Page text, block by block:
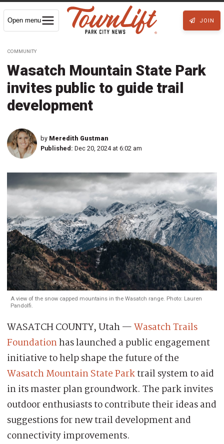
Open menu JOIN
COMMUNITY
Wasatch Mountain State Park
invites public to guide trail
development
by Meredith Gustman
Published: Dec 20, 2024 at 6:02 am
A view of the snow capped mountains in the Wasatch range. Photo: Lauren
Pandolfi.
WASATCH COUNTY, Utah —Wasatch Trails
Foundationhas launched a public engagement
initiative to help shape the future of the
Wasatch Mountain State Parktrail system to aid
in its master plan groundwork. The park invites
outdoor enthusiasts to contribute their ideas and
suggestions for new trail development and
connectivity improvements.